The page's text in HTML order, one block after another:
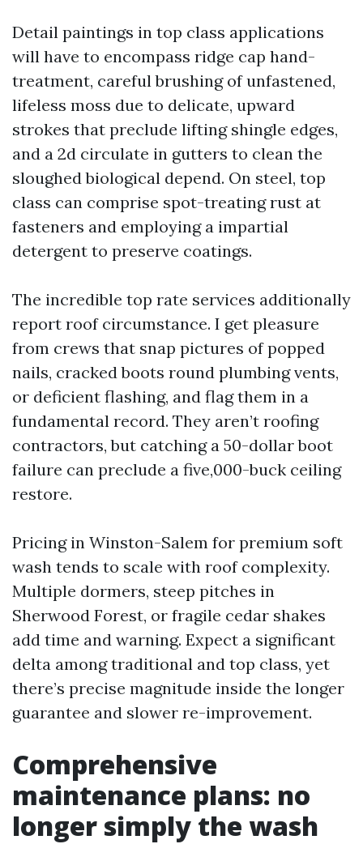
Detail paintings in top class applications
will have to encompass ridge cap hand-
treatment, careful brushing of unfastened,
lifeless moss due to delicate, upward
strokes that preclude lifting shingle edges,
and a 2d circulate in gutters to clean the
sloughed biological depend. On steel, top
class can comprise spot-treating rust at
fasteners and employing a impartial
detergent to preserve coatings.
The incredible top rate services additionally
report roof circumstance. I get pleasure
from crews that snap pictures of popped
nails, cracked boots round plumbing vents,
or deficient flashing, and flag them in a
fundamental record. They aren’t roofing
contractors, but catching a 50-dollar boot
failure can preclude a five,000-buck ceiling
restore.
Pricing in Winston-Salem for premium soft
wash tends to scale with roof complexity.
Multiple dormers, steep pitches in
Sherwood Forest, or fragile cedar shakes
add time and warning. Expect a significant
delta among traditional and top class, yet
there’s precise magnitude inside the longer
guarantee and slower re-improvement.
Comprehensive
maintenance plans: no
longer simply the wash